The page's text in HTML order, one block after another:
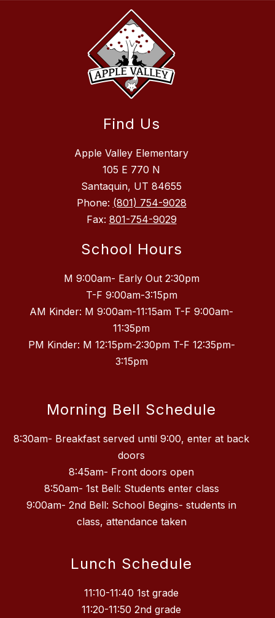
Find Us
Apple Valley Elementary
105 E 770 N
Santaquin, UT 84655
Phone: (801) 754-9028
Fax: 801-754-9029
School Hours
M 9:00am- Early Out 2:30pm
T-F 9:00am-3:15pm
AM Kinder: M 9:00am-11:15am T-F 9:00am-
11:35pm
PM Kinder: M 12:15pm-2:30pm T-F 12:35pm-
3:15pm
Morning Bell Schedule
8:30am- Breakfast served until 9:00, enter at back
doors
8:45am- Front doors open
8:50am- 1st Bell: Students enter class
9:00am- 2nd Bell: School Begins- students in
class, attendance taken
Lunch Schedule
11:10-11:40 1st grade
11:20-11:50 2nd grade